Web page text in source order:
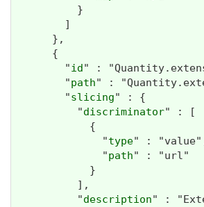
          }
        ]
      },
      {
        "
id" :
        "
path" :
        "
slicing" : {
          "
discriminator" : [
            {
              "
type" :
              "
path" : "url"
            }
          ],
          "
description" :